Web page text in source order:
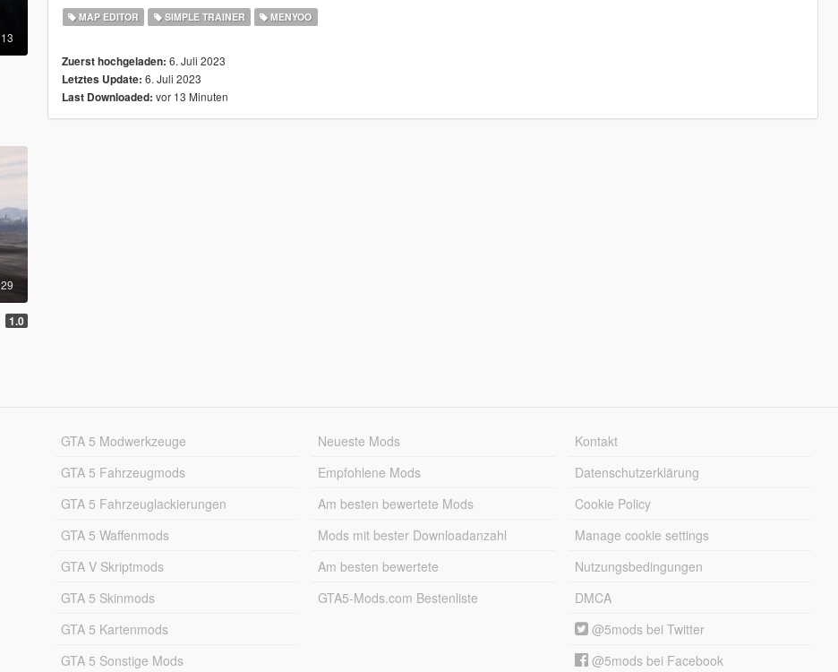
13
29
1.0
MAP EDITOR SIMPLE TRAINER MENYOO
Zuerst hochgeladen: 6. Juli 2023
Letztes Update: 6. Juli 2023
Last Downloaded: vor 13 Minuten
GTA 5 Modwerkzeuge
GTA 5 Fahrzeugmods
GTA 5 Fahrzeuglackierungen
GTA 5 Waffenmods
GTA V Skriptmods
GTA 5 Skinmods
GTA 5 Kartenmods
GTA 5 Sonstige Mods
Neueste Mods
Empfohlene Mods
Am besten bewertete Mods
Mods mit bester Downloadanzahl
Am besten bewertete
GTA5-Mods.com Bestenliste
Kontakt
Datenschutzerklärung
Cookie Policy
Manage cookie settings
Nutzungsbedingungen
DMCA
@5mods bei Twitter
@5mods bei Facebook